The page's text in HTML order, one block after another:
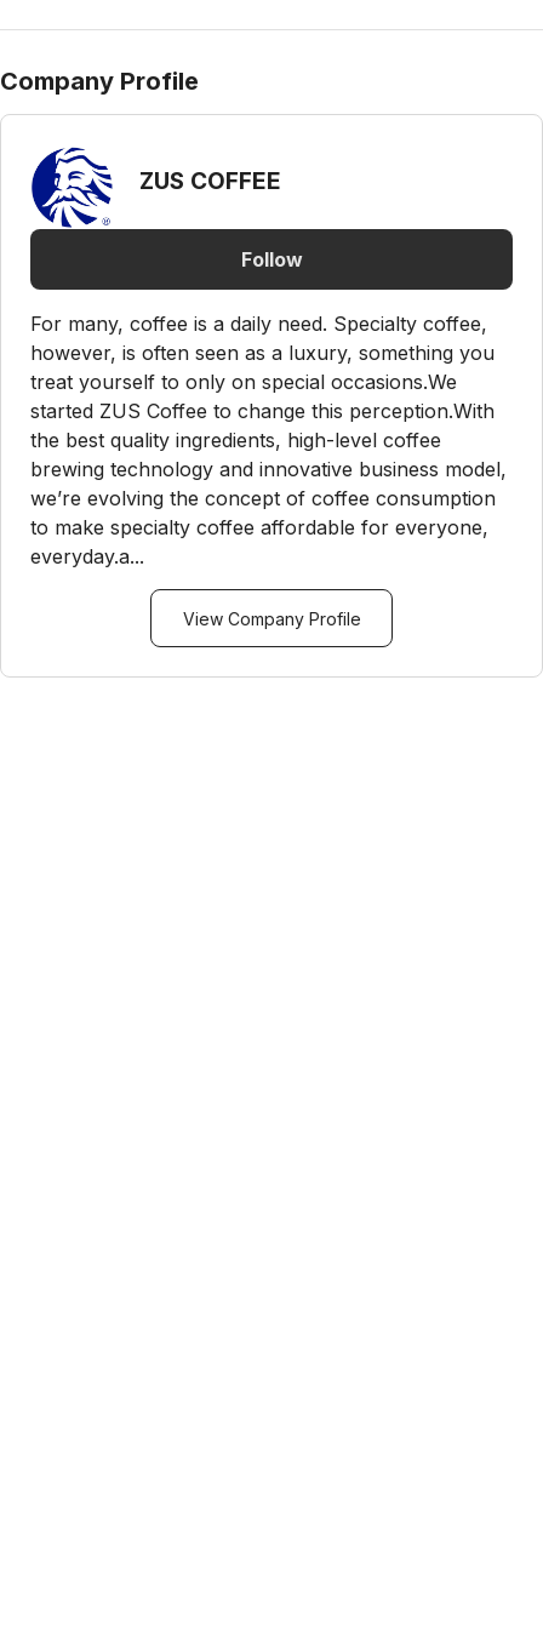
Company Profile
ZUS COFFEE
Follow
For many, coffee is a daily need. Specialty coffee,
however, is often seen as a luxury, something you
treat yourself to only on special occasions.We
started ZUS Coffee to change this perception.With
the best quality ingredients, high-level coffee
brewing technology and innovative business model,
we’re evolving the concept of coffee consumption
to make specialty coffee affordable for everyone,
everyday.a...
View Company Profile